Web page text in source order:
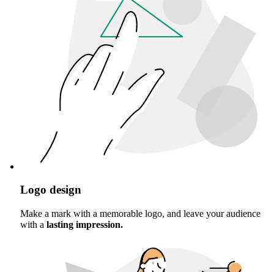
Logo design
Make a mark with a memorable logo, and leave your audience
with a lasting impression.